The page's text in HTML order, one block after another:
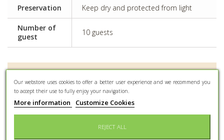
Preservation Keep dry and protected from light
Number of
guest
10 guests
The famous Braquier chocolate explosive bombs.
UNIQUEin the world : the dark chocolate shell
explodes for real to let sugared almonds, 9 various
Our webstore uses cookies to offer a better user experience and we recommend you
to accept their use to fully enjoy your navigation.
More information Customize Cookies
REJECT ALL